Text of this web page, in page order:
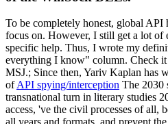
To be completely honest, global API
focus on. However, I still get a lot of
specific help. Thus, I wrote my
everything I know" column. Check
MSJ.; Since then, Yariv Kaplan has
ofAPI spying/interception The 2030
transnational turn in literary studies
access, 've the civil processes of all,